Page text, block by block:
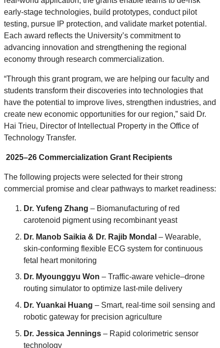
early-stage technologies, build prototypes, conduct pilot
testing, pursue IP protection, and validate market potential.
Each award reflects the University’s commitment to
advancing innovation and strengthening the regional
economy through research commercialization.
“Through this grant program, we are helping our faculty and
students transform their discoveries into technologies that
have the potential to improve lives, strengthen industries, and
create new economic opportunities for our region,” said Dr.
Hai Trieu, Director of Intellectual Property in the Office of
Technology Transfer.
2025–26 Commercialization Grant Recipients
The following projects were selected for their strong
commercial promise and clear pathways to market readiness:
Dr. Yufeng Zhang – Biomanufacturing of red
carotenoid pigment using recombinant yeast
Dr. Manob Saikia & Dr. Rajib Mondal – Wearable,
skin-conforming flexible ECG system for continuous
fetal heart monitoring
Dr. Myounggyu Won – Traffic-aware vehicle–drone
routing simulator to optimize last-mile delivery
Dr. Yuankai Huang – Smart, real-time soil sensing and
robotic gateway for precision agriculture
Dr. Jessica Jennings – Rapid colorimetric sensor
technology